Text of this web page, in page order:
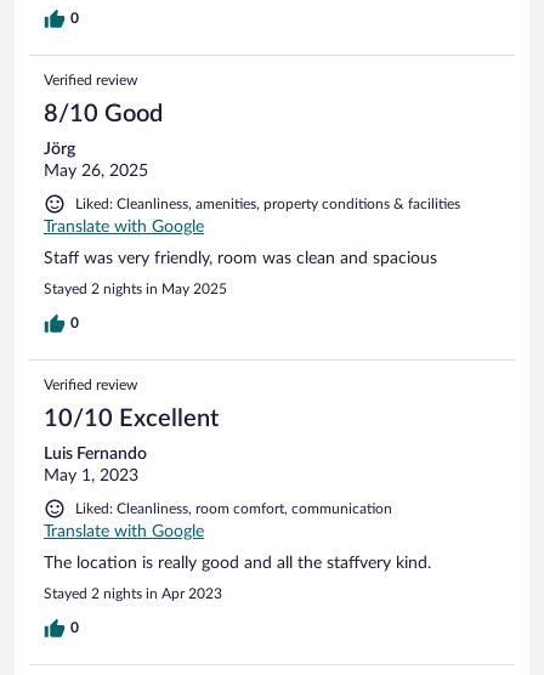
0
Verified review
8/10 Good
Jörg
May 26, 2025
Liked: Cleanliness, amenities, property conditions & facilities
Translate with Google
Staff was very friendly, room was clean and spacious
Stayed 2 nights in May 2025
0
Verified review
10/10 Excellent
Luis Fernando
May 1, 2023
Liked: Cleanliness, room comfort, communication
Translate with Google
The location is really good and all the staffvery kind.
Stayed 2 nights in Apr 2023
0